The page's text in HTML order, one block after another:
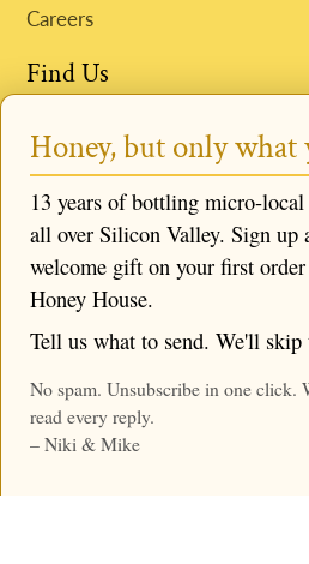
Careers
Find Us
Book a Bee Experience
Request Niki to Speak
Follow us
© 2026,Mike & Niki's Honey
Honey, but only what
13 years of bottling micro-
all over Silicon Valley. Sign up
welcome gift on your first
Honey House.
Tell us what to send. We'll skip
No spam. Unsubscribe in one click.
read every reply.
– Niki & Mike